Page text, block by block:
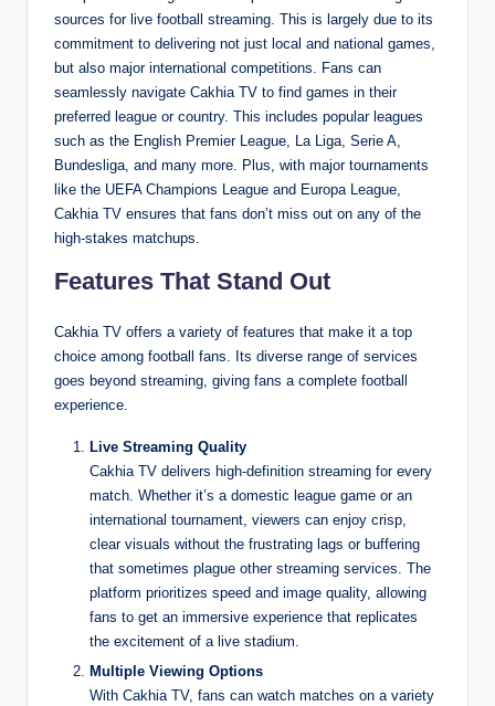
sources for live football streaming. This is largely due to its
commitment to delivering not just local and national games,
but also major international competitions. Fans can
seamlessly navigate Cakhia TV to find games in their
preferred league or country. This includes popular leagues
such as the English Premier League, La Liga, Serie A,
Bundesliga, and many more. Plus, with major tournaments
like the UEFA Champions League and Europa League,
Cakhia TV ensures that fans don’t miss out on any of the
high-stakes matchups.
Features That Stand Out
Cakhia TV offers a variety of features that make it a top
choice among football fans. Its diverse range of services
goes beyond streaming, giving fans a complete football
experience.
Live Streaming Quality
Cakhia TV delivers high-definition streaming for every
match. Whether it’s a domestic league game or an
international tournament, viewers can enjoy crisp,
clear visuals without the frustrating lags or buffering
that sometimes plague other streaming services. The
platform prioritizes speed and image quality, allowing
fans to get an immersive experience that replicates
the excitement of a live stadium.
Multiple Viewing Options
With Cakhia TV, fans can watch matches on a variety